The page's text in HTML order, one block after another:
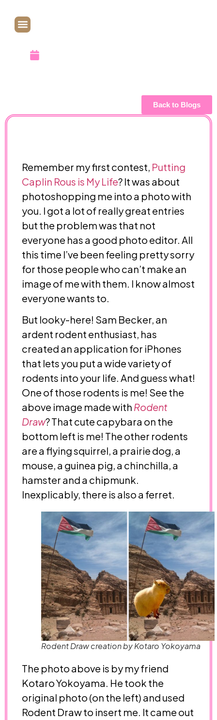
Draw
Back to Blogs
Remember my first contest, Putting
Caplin Rous is My Life? It was about
photoshopping me into a photo with
you. I got a lot of really great entries
but the problem was that not
everyone has a good photo editor. All
this time I’ve been feeling pretty sorry
for those people who can’t make an
image of me with them. I know almost
everyone wants to.
But looky-here! Sam Becker, an
ardent rodent enthusiast, has
created an application for iPhones
that lets you put a wide variety of
rodents into your life. And guess what!
One of those rodents is me! See the
above image made with Rodent
Draw? That cute capybara on the
bottom left is me! The other rodents
are a flying squirrel, a prairie dog, a
mouse, a guinea pig, a chinchilla, a
hamster and a chipmunk.
Inexplicably, there is also a ferret.
Rodent Draw creation by Kotaro Yokoyama
The photo above is by my friend
Kotaro Yokoyama. He took the
original photo (on the left) and used
Rodent Draw to insert me. It came out